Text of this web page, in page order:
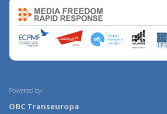
Powered by:
OBC Transeuropa